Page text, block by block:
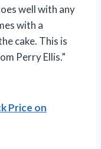
well with any
with a
cake. This is
Perry Ellis.”
Price on